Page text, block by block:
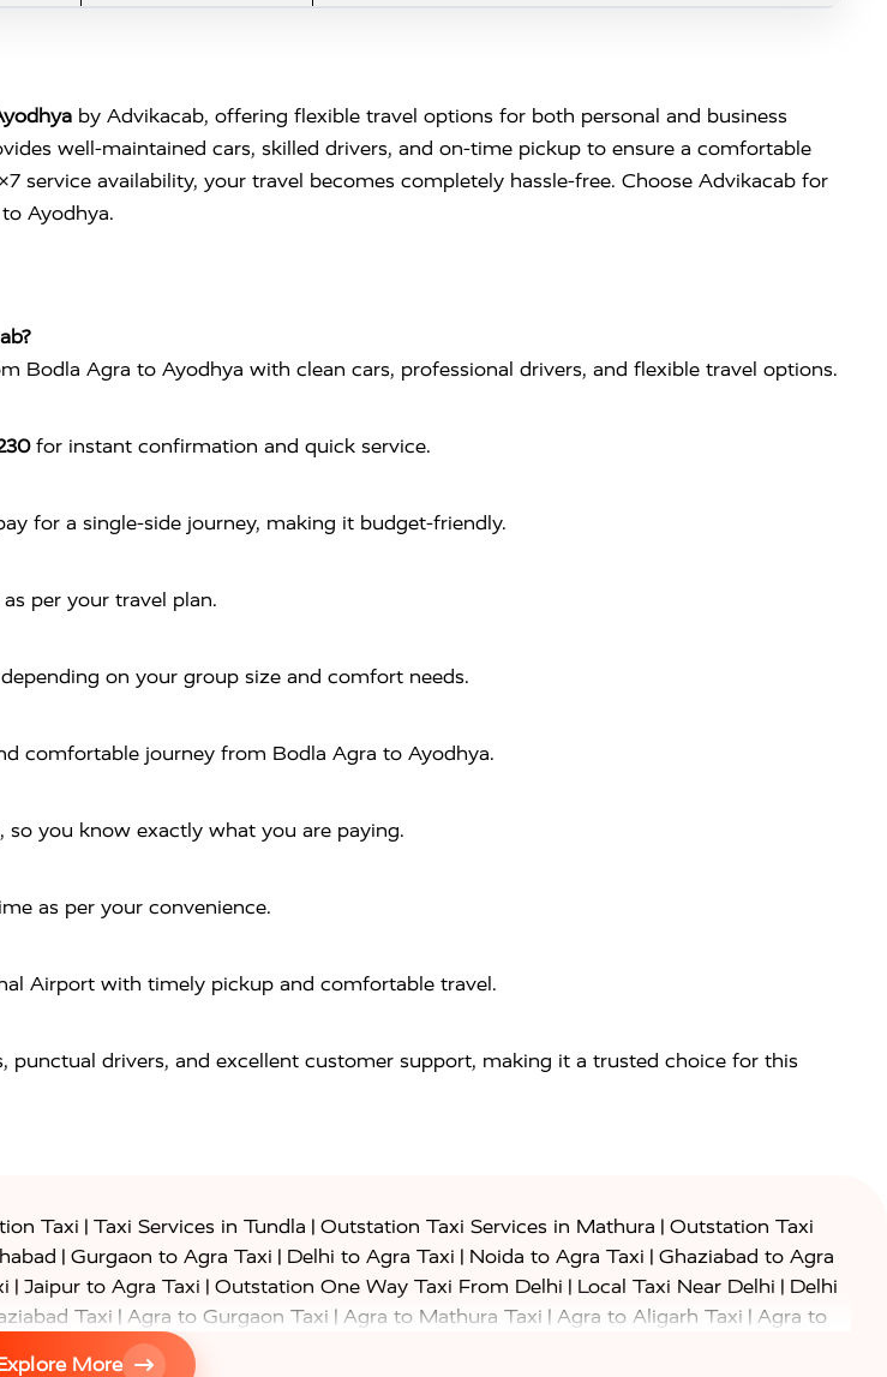
by Advikacab, offering flexible travel options for both personal and business
well-maintained cars, skilled drivers, and on-time pickup to ensure a comfortable
service availability, your travel becomes completely hassle-free. Choose Advikacab for
Ayodhya.
Bodla Agra to Ayodhya with clean cars, professional drivers, and flexible travel options.
for instant confirmation and quick service.
for a single-side journey, making it budget-friendly.
per your travel plan.
on your group size and comfort needs.
comfortable journey from Bodla Agra to Ayodhya.
you know exactly what you are paying.
as per your convenience.
Airport with timely pickup and comfortable travel.
punctual drivers, and excellent customer support, making it a trusted choice for this
Taxi | Taxi Services in Tundla | Outstation Taxi Services in Mathura | Outstation Taxi
| Gurgaon to Agra Taxi | Delhi to Agra Taxi | Noida to Agra Taxi | Ghaziabad to Agra
| Jaipur to Agra Taxi | Outstation One Way Taxi From Delhi | Local Taxi Near Delhi | Delhi
Taxi | Agra to Gurgaon Taxi | Agra to Mathura Taxi | Agra to Aligarh Taxi | Agra to
Taxi Agra to Lucknow Taxi
More